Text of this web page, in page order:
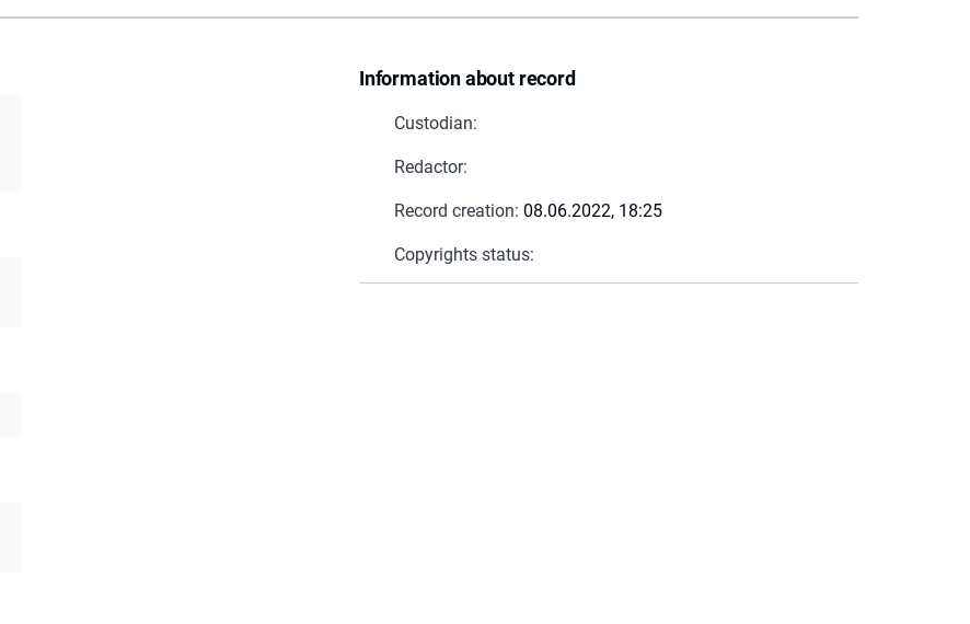
Information about record
Custodian:
Redactor:
Record creation: 08.06.2022, 18:25
Copyrights status: